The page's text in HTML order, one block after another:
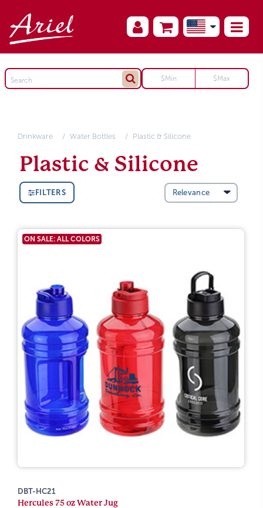
Drinkware Water Bottles Plastic & Silicone
Plastic & Silicone
FILTERS
ON SALE: ALL COLORS
DBT-HC21
Hercules 75 oz Water Jug